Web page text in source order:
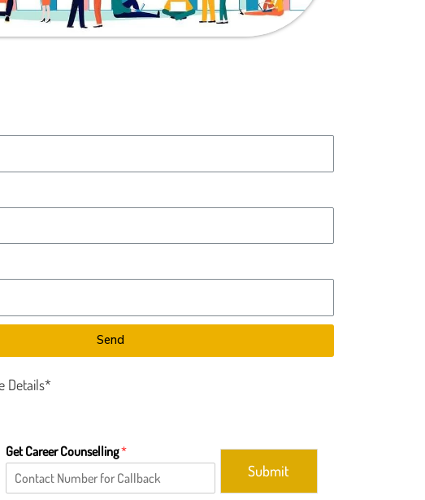
Send
Details*
Get Career Counselling*
Submit